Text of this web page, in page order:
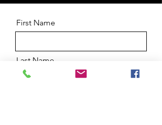
First Name
Last Name